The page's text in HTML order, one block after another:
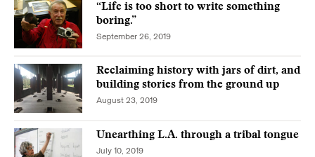
“Life is too short to write something
boring.”
September 26, 2019
Reclaiming history with jars of dirt, and
building stories from the ground up
August 23, 2019
Unearthing L.A. through a tribal tongue
July 10, 2019